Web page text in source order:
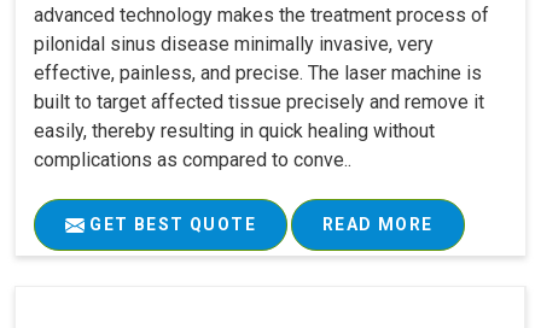
advanced technology makes the treatment process of
pilonidal sinus disease minimally invasive, very
effective, painless, and precise. The laser machine is
built to target affected tissue precisely and remove it
easily, thereby resulting in quick healing without
complications as compared to conve..
GET BEST QUOTE READ MORE